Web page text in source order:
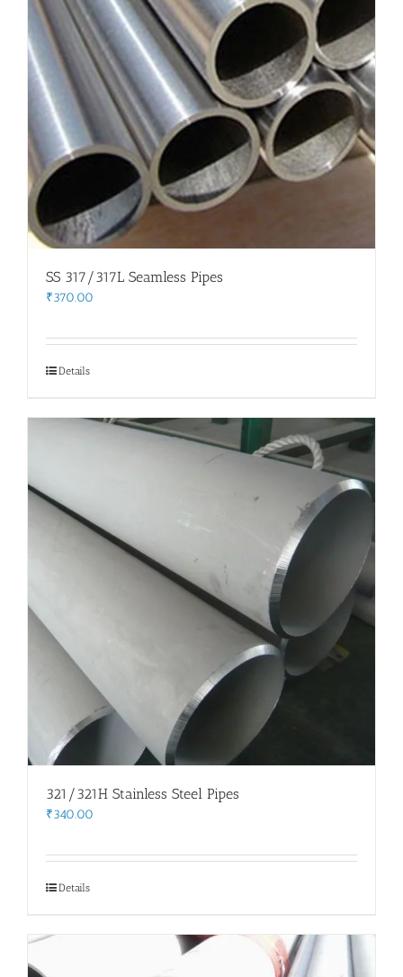
SS 317/317L Seamless Pipes
₹370.00
Details
321/321H Stainless Steel Pipes
₹340.00
Details